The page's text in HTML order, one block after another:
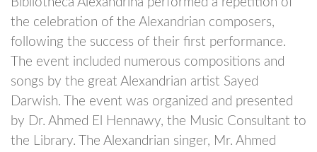
the celebration of the Alexandrian composers,
following the success of their first performance.
The event included numerous compositions and
songs by the great Alexandrian artist Sayed
Darwish. The event was organized and presented
by Dr. Ahmed El Hennawy, the Music Consultant to
the Library. The Alexandrian singer, Mr. Ahmed